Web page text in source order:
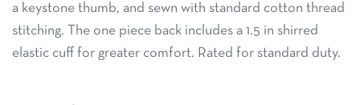
a keystone thumb, and sewn with standard cotton thread
stitching. The one piece back includes a 1.5 in shirred
elastic cuff for greater comfort. Rated for standard duty.